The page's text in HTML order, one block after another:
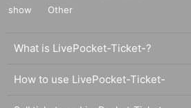
show
Other
What is LivePocket-Ticket-?
How to use LivePocket-Ticket-